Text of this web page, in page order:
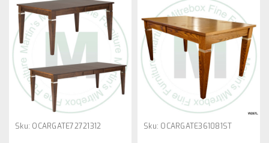
Sku: OCARGATE72721312 Sku: OCARGATE361081ST